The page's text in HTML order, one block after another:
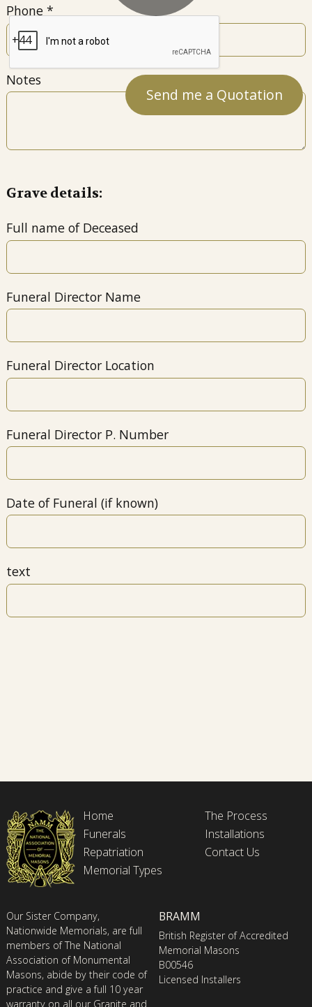
Phone
Notes
Grave details:
Full name of Deceased
Funeral Director Name
Funeral Director Location
Funeral Director P. Number
Date of Funeral (if known)
text
Home
Funerals
Repatriation
Memorial Types
The Process
Installations
Contact Us
Our Sister Company,
Nationwide Memorials, are full
members of The National
Association of Monumental
Masons, abide by their code of
practice and give a full 10 year
warranty on all our Granite and
BRAMM
British Register of Accredited
Memorial Masons
B00546
Licensed Installers